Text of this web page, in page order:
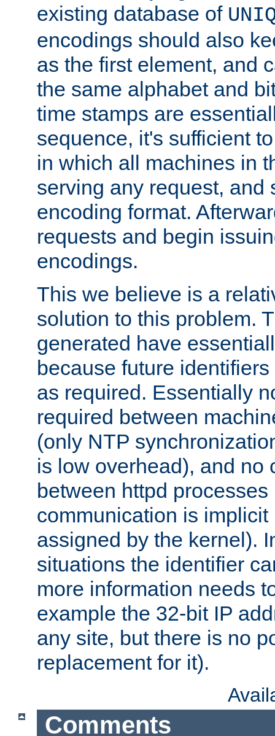
existing database of
encodings should also
as the first element, and
the same alphabet and
time stamps are
sequence, it's sufficient
in which all machines in
serving any request, and
encoding format.
requests and begin
encodings.
This we believe is a
solution to this problem.
generated have
because future
as required. Essentially
required between
(only NTP
is low overhead), and no
between httpd
communication is
assigned by the kernel).
situations the identifier
more information needs
example the 32-bit IP
any site, but there is no
replacement for it).
Comments